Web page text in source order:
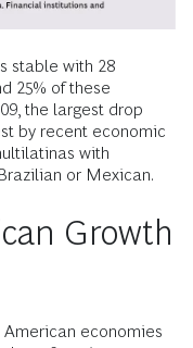
stable with 28
25% of these
the largest drop
by recent economic
with
or Mexican.
Growth
economies